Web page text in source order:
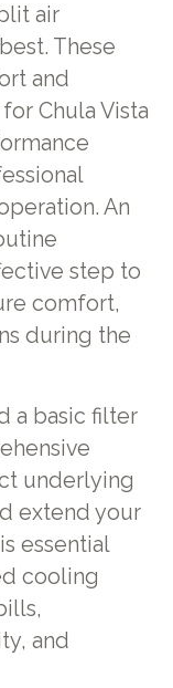
air
These
and
Chula Vista
An
step to
comfort,
during the
a basic filter
underlying
extend your
essential
cooling
and